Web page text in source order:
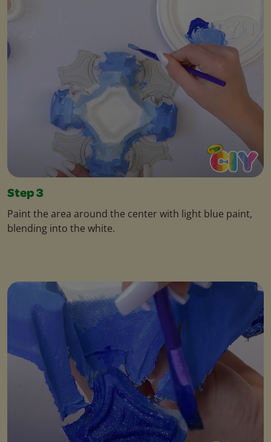
Step 3
Paint the area around the center with light blue paint,
blending into the white.